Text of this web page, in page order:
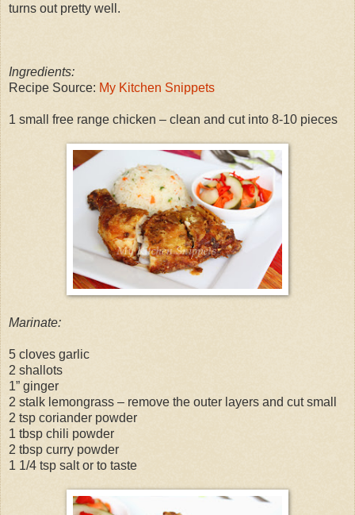
turns out pretty well.
Ingredients:
Recipe Source: My Kitchen Snippets
1 small free range chicken – clean and cut into 8-10 pieces
Marinate:
5 cloves garlic
2 shallots
1” ginger
2 stalk lemongrass – remove the outer layers and cut small
2 tsp coriander powder
1 tbsp chili powder
2 tbsp curry powder
1 1/4 tsp salt or to taste